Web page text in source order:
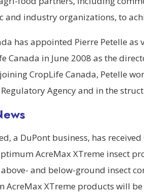
and industry organizations, to
has appointed Pierre Petelle
Canada in June 2008 as the
CropLife Canada, Petelle
Agency and in the
a DuPont business, has
AcreMax XTreme insect
above- and below-ground insect
AcreMax XTreme products will